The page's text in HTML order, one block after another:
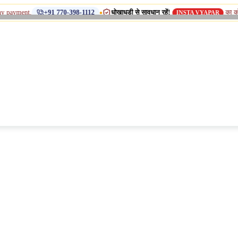
+91 770-398-1112 • धोखाधड़ी से सावधान रहें! INSTA VYAPAR का कोई डुप्लिकेट